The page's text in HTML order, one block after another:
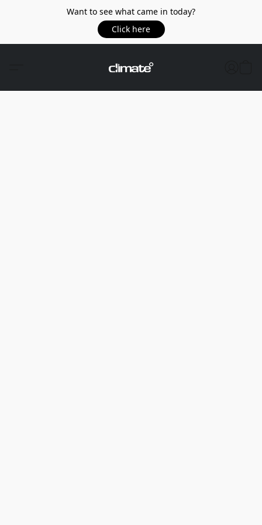
Want to see what came in today?
Click here